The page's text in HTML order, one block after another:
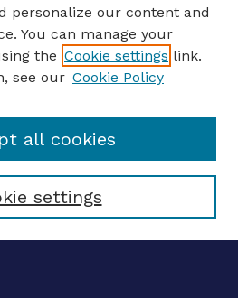
personalize our content and
You can manage your
the Cookie settings link.
see our Cookie Policy
settings
all cookies